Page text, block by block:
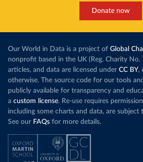
Donate now
Our World in Data is a project of Global
nonprofit based in the UK (Reg. Charity
articles, and data are licensed under CC BY,
otherwise. The source code for our tools
publicly available for transparency and
a custom license. Re-use requires
including some charts and data, are subject
See our FAQs for more details.